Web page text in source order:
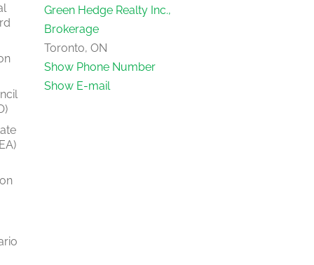
Green Hedge Realty Inc.,
Brokerage
Toronto, ON
Show Phone Number
Show E-mail